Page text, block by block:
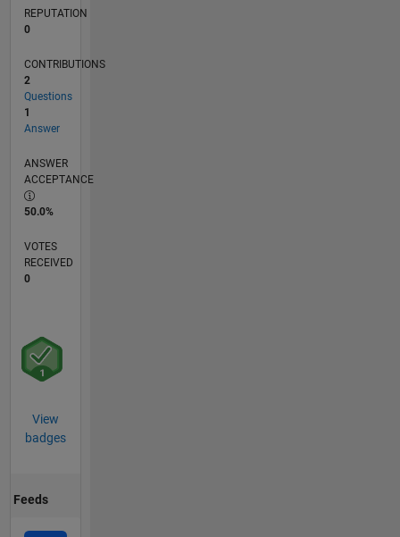
REPUTATION
0
CONTRIBUTIONS
2
Questions
1
Answer
ANSWER
ACCEPTANCE
50.0%
VOTES
RECEIVED
0
View
badges
Feeds